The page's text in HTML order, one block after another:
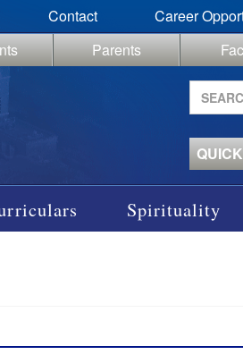
Contact Career
Parents
Search
site
Spirituality